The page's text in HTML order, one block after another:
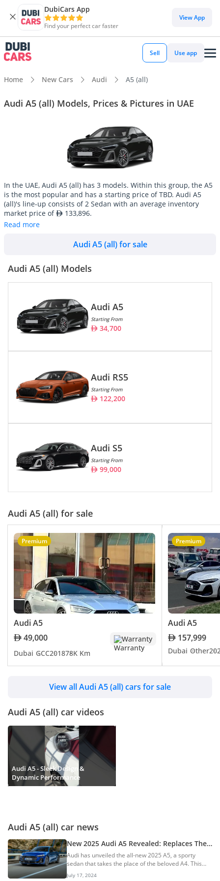
DubiCars App
Find your perfect car faster
View App
Sell Use app
Home New Cars Audi A5 (all)
Audi A5 (all) Models, Prices & Pictures in UAE
In the UAE, Audi A5 (all) has 3 models. Within this group, the A5
is the most popular and has a starting price of TBD. Audi A5
(all)'s line-up consists of 2 Sedan with an average inventory
market price of
133,896.
Audi A5 (all) cars are also widely available in used conditions
starting at an average price of
31,271. There are a total of 73
Audi A5 (all) cars available for sale in the UAE on DubiCars.
Read more
Audi A5 (all) for sale
Audi A5 (all) Models
Audi A5
Starting From
34,700
Audi RS5
Starting From
122,200
Audi S5
Starting From
99,000
Audi A5 (all) for sale
Premium
Audi A5
49,000
Warranty
Dubai GCC201878K Km
Premium
Audi A5
157,999
Dubai Other
View all Audi A5 (all) cars for sale
Audi A5 (all) car videos
Audi A5 - Sleek Design &
Dynamic Performance
Audi A5 (all) car news
New 2025 Audi A5 Revealed: Replaces The
A4 Worldwide
Audi has unveiled the all-new 2025 A5, a sporty
sedan that takes the place of the beloved A4. This
bold move streamlines Audi’s lineup, with even
July 17, 2024